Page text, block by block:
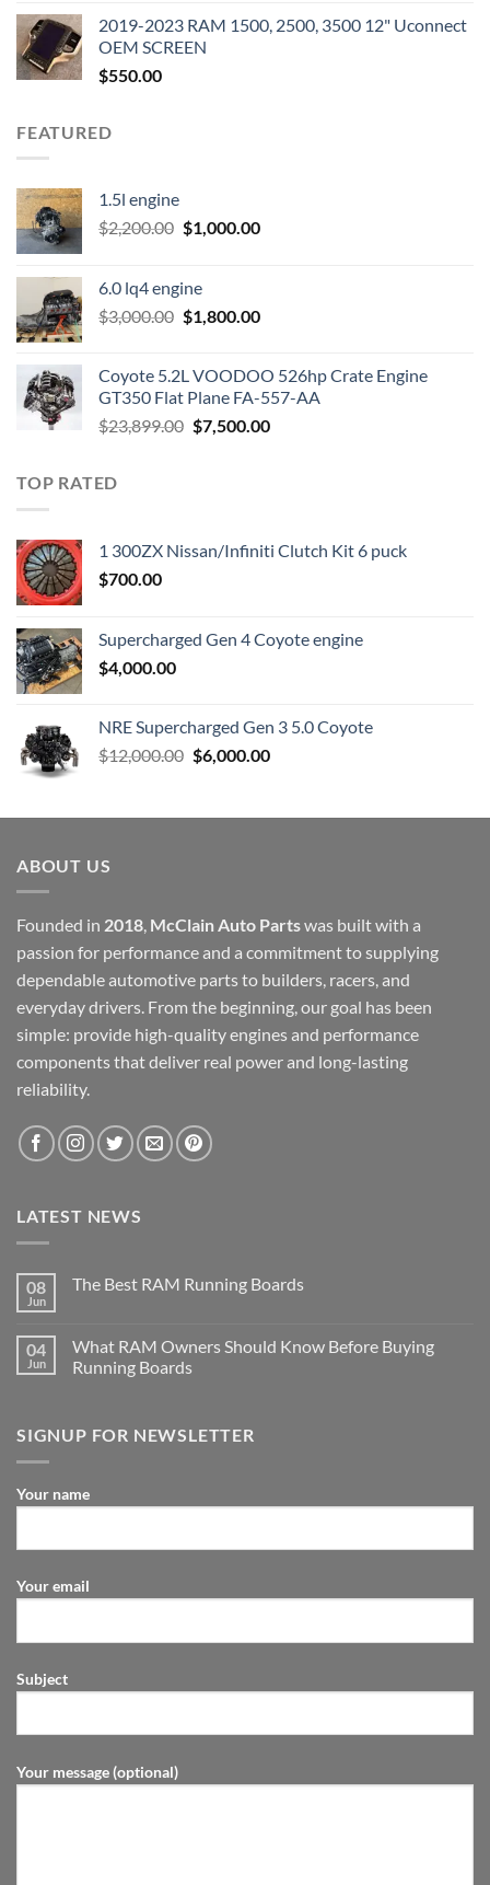
$3,500.00.$2,000.00.
2019-2023 RAM 1500, 2500, 3500 12" Uconnect
OEM SCREEN
$550.00
FEATURED
1.5l engine
$2,200.00 Original
$2,200.00.
$1,000.00Current
6.0 lq4 engine
$3,000.00 Original
$3,000.00.
$1,800.00Current
$1,800.00.
Coyote 5.2L VOODOO 526hp Crate Engine
GT350 Flat Plane FA-557-AA
$23,899.00 Original
$7,500.00Current
TOP RATED
1 300ZX Nissan/Infiniti Clutch Kit 6 puck
$700.00
Supercharged Gen 4 Coyote engine
$4,000.00
NRE Supercharged Gen 3 5.0 Coyote
$12,000.00 Original
$12,000.00.
$6,000.00Current
$6,000.00.
ABOUT US
Founded in 2018, McClain Auto Partswas built with a
passion for performance and a commitment to supplying
dependable automotive parts to builders, racers, and
everyday drivers. From the beginning, our goal has been
simple: provide high-quality engines and performance
components that deliver real power and long-lasting
reliability.
LATEST NEWS
08
Jun
The Best RAM Running Boards
04
Jun
What RAM Owners Should Know Before Buying
Running Boards
SIGNUP FOR NEWSLETTER
Your name
Your email
Subject
Your message (optional)